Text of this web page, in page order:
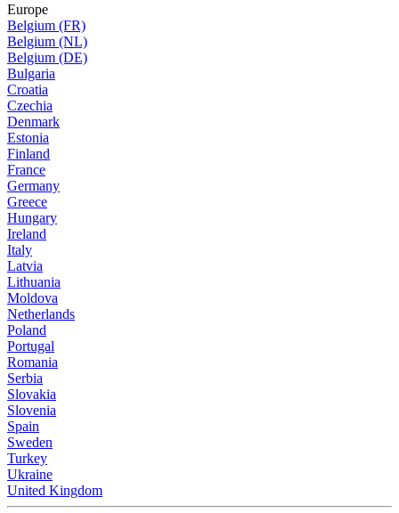
Europe
Belgium (FR)
Belgium (NL)
Belgium (DE)
Bulgaria
Croatia
Czechia
Denmark
Estonia
Finland
France
Germany
Greece
Hungary
Ireland
Italy
Latvia
Lithuania
Moldova
Netherlands
Poland
Portugal
Romania
Serbia
Slovakia
Slovenia
Spain
Sweden
Turkey
Ukraine
United Kingdom